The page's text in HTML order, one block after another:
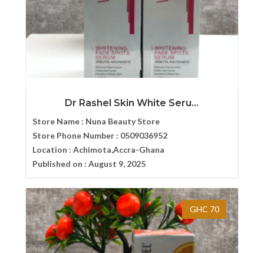
Dr Rashel Skin White Seru...
Store Name : Nuna Beauty Store
Store Phone Number : 0509036952
Location : Achimota,Accra-Ghana
Published on : August 9, 2025
GHC 70